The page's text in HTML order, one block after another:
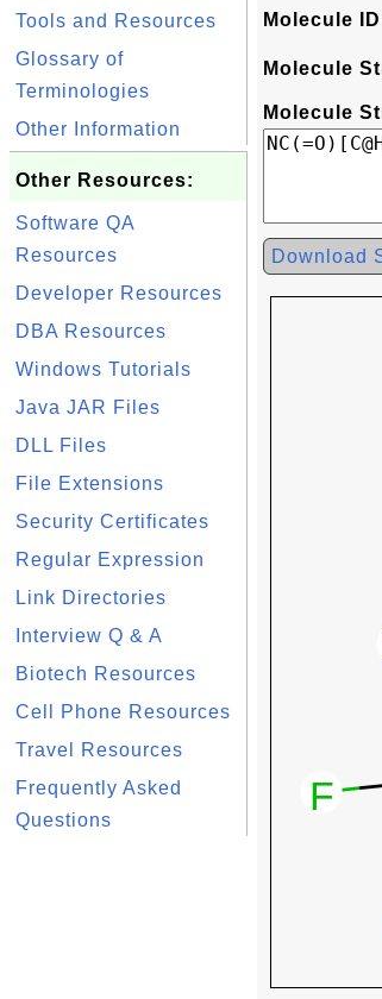
Tools and Resources
Glossary of
Terminologies
Other Information
Other Resources:
Software QA
Resources
Developer Resources
DBA Resources
Windows Tutorials
Java JAR Files
DLL Files
File Extensions
Security Certificates
Regular Expression
Link Directories
Interview Q & A
Biotech Resources
Cell Phone Resources
Travel Resources
Frequently Asked
Questions
Molecule
Molecule
Molecule
Download